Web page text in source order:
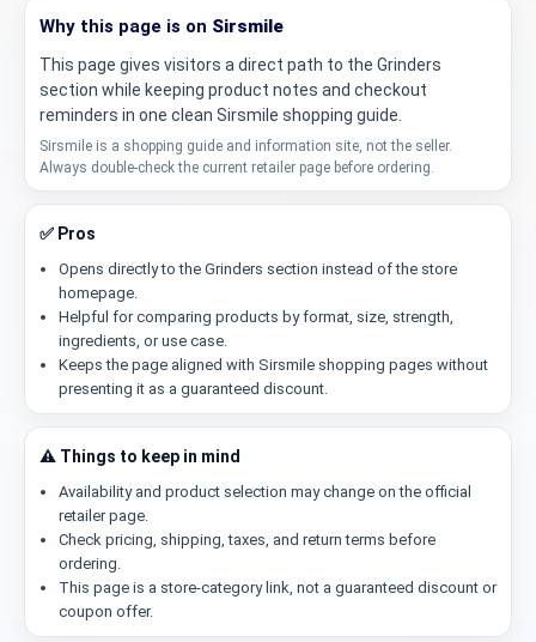
Why this page is on Sirsmile
This page gives visitors a direct path to the Grinders
section while keeping product notes and checkout
reminders in one clean Sirsmile shopping guide.
Sirsmile is a shopping guide and information site, not the seller.
Always double-check the current retailer page before ordering.
✅ Pros
Opens directly to the Grinders section instead of the store
homepage.
Helpful for comparing products by format, size, strength,
ingredients, or use case.
Keeps the page aligned with Sirsmile shopping pages without
presenting it as a guaranteed discount.
⚠️ Things to keep in mind
Availability and product selection may change on the official
retailer page.
Check pricing, shipping, taxes, and return terms before
ordering.
This page is a store-category link, not a guaranteed discount or
coupon offer.